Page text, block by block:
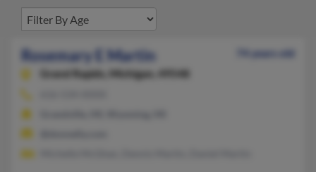
Rosemary E Martin
74 years old
Grand Rapids,
Michigan, 49548